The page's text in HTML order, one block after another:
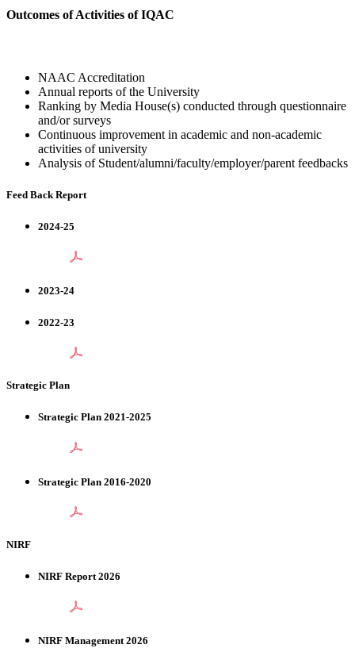
Outcomes of Activities of IQAC
NAAC Accreditation
Annual reports of the University
Ranking by Media House(s) conducted through questionnaire
and/or surveys
Continuous improvement in academic and non-academic
activities of university
Analysis of Student/alumni/faculty/employer/parent feedbacks
Feed Back Report
2024-25
2023-24
2022-23
Strategic Plan
Strategic Plan 2021-2025
Strategic Plan 2016-2020
NIRF
NIRF Report 2026
NIRF Management 2026